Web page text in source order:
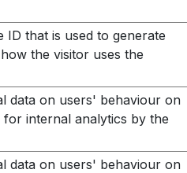
ID that is used to generate
the visitor uses the
data on users' behaviour on
for internal analytics by the
data on users' behaviour on